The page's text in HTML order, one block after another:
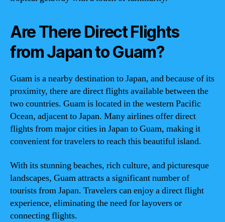
Are There Direct Flights
from Japan to Guam?
Guam is a nearby destination to Japan, and because of its
proximity, there are direct flights available between the
two countries. Guam is located in the western Pacific
Ocean, adjacent to Japan. Many airlines offer direct
flights from major cities in Japan to Guam, making it
convenient for travelers to reach this beautiful island.
With its stunning beaches, rich culture, and picturesque
landscapes, Guam attracts a significant number of
tourists from Japan. Travelers can enjoy a direct flight
experience, eliminating the need for layovers or
connecting flights.